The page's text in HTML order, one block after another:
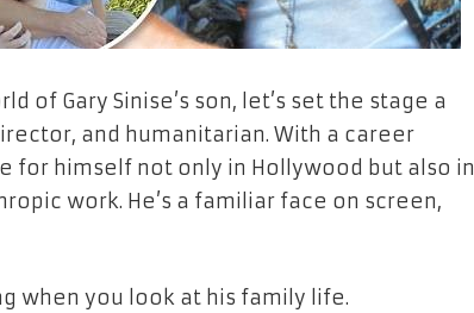
of Gary Sinise’s son, let’s set the stage a
and humanitarian. With a career
for himself not only in Hollywood but also in
work. He’s a familiar face on screen,
when you look at his family life.